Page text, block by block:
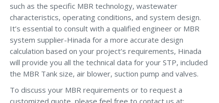
such as the specific MBR technology, wastewater
characteristics, operating conditions, and system design.
It’s essential to consult with a qualified engineer or MBR
system supplier-Hinada for a more accurate design
calculation based on your project’s requirements, Hinada
will provide you all the technical data for your STP, included
the MBR Tank size, air blower, suction pump and valves.
To discuss your MBR requirements or to request a
customized quote, please feel free to contact us at: